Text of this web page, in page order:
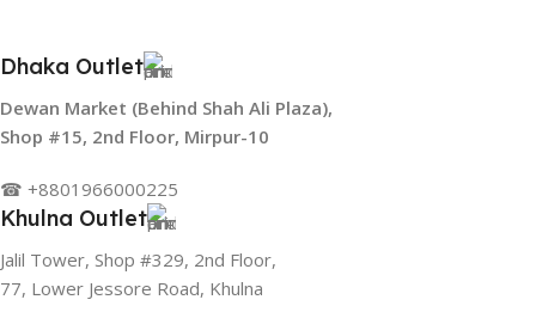
Dhaka Outlet
Dewan Market (Behind Shah Ali Plaza),
Shop #15, 2nd Floor, Mirpur-10
☎ +8801966000225
Khulna Outlet
Jalil Tower, Shop #329, 2nd Floor,
77, Lower Jessore Road, Khulna